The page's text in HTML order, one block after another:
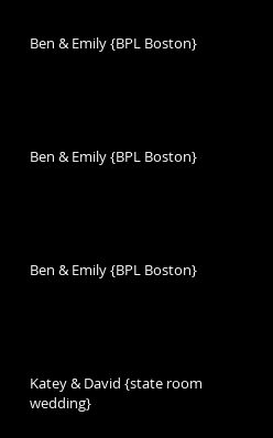
Ben & Emily {BPL Boston}
Ben & Emily {BPL Boston}
Ben & Emily {BPL Boston}
Katey & David {state room
wedding}